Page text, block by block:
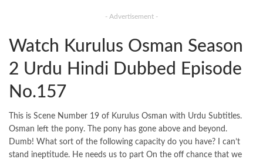
- Advertisement -
Watch Kurulus Osman Season
2 Urdu Hindi Dubbed Episode
No.157
This is Scene Number 19 of Kurulus Osman with Urdu Subtitles.
Osman left the pony. The pony has gone above and beyond.
Dumb! What sort of the following capacity do you have? I can’t
stand ineptitude. He needs us to part On the off chance that we